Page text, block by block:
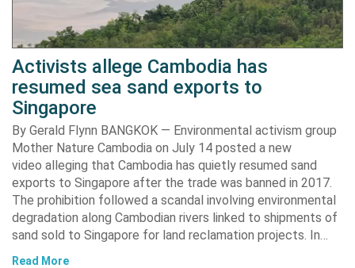
Activists allege Cambodia has
resumed sea sand exports to
Singapore
By Gerald Flynn BANGKOK — Environmental activism group
Mother Nature Cambodia on July 14 posted a new
video alleging that Cambodia has quietly resumed sand
exports to Singapore after the trade was banned in 2017.
The prohibition followed a scandal involving environmental
degradation along Cambodian rivers linked to shipments of
sand sold to Singapore for land reclamation projects. In…
Read More